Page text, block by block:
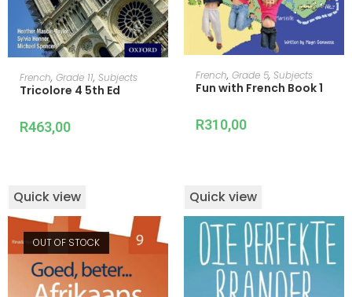
ADD TO CART
French, Grade 11, Subjects
Tricolore 4 5th Ed
R463,00
Quick view
ADD TO CART
French, Grade 5, Subjects
Fun with French Book 1
R310,00
Quick view
OUT OF STOCK